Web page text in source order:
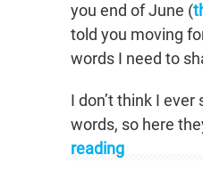
you end of June (
told you moving
words I need to
I don’t think I
words, so here
reading